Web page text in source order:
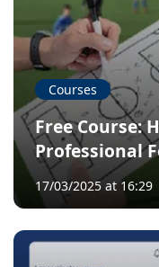
Courses
Free Course:
Professional
17/03/2025 at 16:29